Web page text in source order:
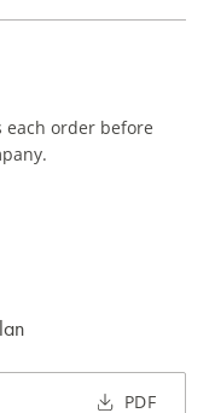
each order before
PDF